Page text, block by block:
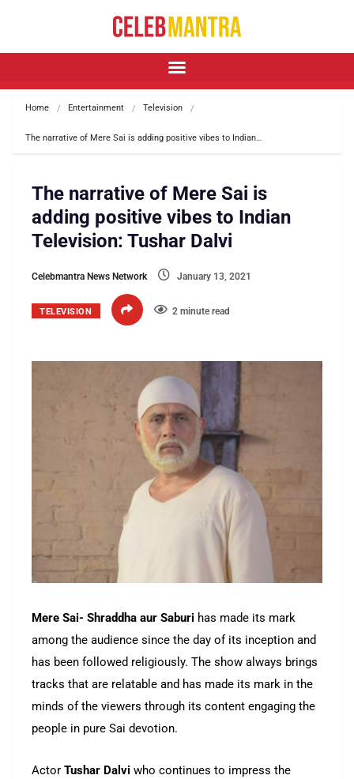
Home Entertainment Television
The narrative of Mere Sai is adding positive vibes to Indian…
The narrative of Mere Sai is
adding positive vibes to Indian
Television: Tushar Dalvi
Celebmantra News Network January 13, 2021
TELEVISION 2 minute read
Mere Sai- Shraddha aur Saburi has made its mark
among the audience since the day of its inception and
has been followed religiously. The show always brings
tracks that are relatable and has made its mark in the
minds of the viewers through its content engaging the
people in pure Sai devotion.
Actor Tushar Dalvi who continues to impress the